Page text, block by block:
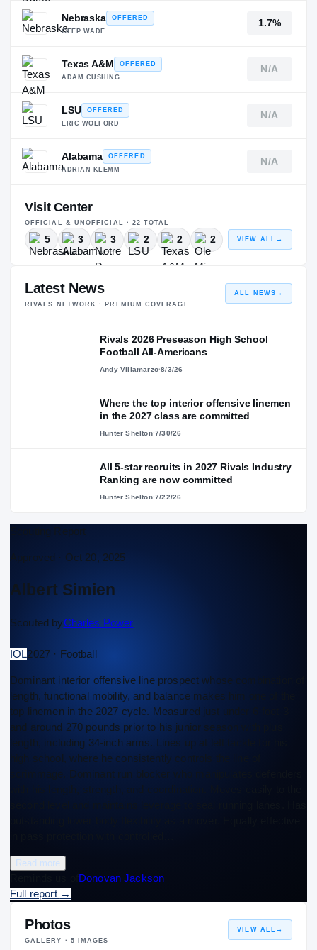
Nebraska
OFFERED
GEEP WADE
1.7%
Texas A&M
OFFERED
ADAM CUSHING
N/A
LSU
OFFERED
ERIC WOLFORD
N/A
Alabama
OFFERED
ADRIAN KLEMM
N/A
Visit Center
OFFICIAL & UNOFFICIAL · 22 TOTAL
5 3 3 2 2 2 VIEW ALL →
Latest News
RIVALS NETWORK · PREMIUM COVERAGE
ALL NEWS →
Rivals 2026 Preseason High School
Football All-Americans
Andy Villamarzo·8/3/26
Where the top interior offensive linemen
in the 2027 class are committed
Hunter Shelton·7/30/26
All 5-star recruits in 2027 Rivals Industry
Ranking are now committed
Hunter Shelton·7/22/26
Scouting Report
Approved · Oct 20, 2025
Albert Simien
Scouted byCharles Power
IOL2027 · Football
Dominant interior offensive line prospect whose combination of
length, functional mobility, and balance makes him one of the
top linemen in the 2027 cycle. Measured just under 6-foot-3
and around 270 pounds prior to his junior season with plus
length, including 34-inch arms. Lines up at left tackle for his
high school, where he consistently controls the line of
scrimmage. Dominant run blocker who manipulates defenders
with his length, strength, and coordination. Moves easily to the
Read more
Donovan Jackson
Full report →
Photos
GALLERY · 5 IMAGES
VIEW ALL →